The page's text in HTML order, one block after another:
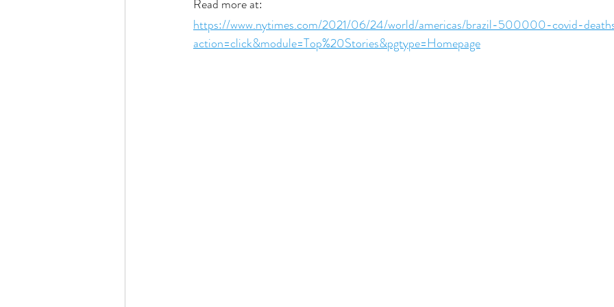
Read more at:
https://www.nytimes.com/2021/06/24/world/americas/brazil-500000-covid-
action=click&module=Top%20Stories&pgtype=Homepage